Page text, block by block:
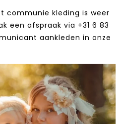
communie kleding is weer
een afspraak via +31 6 83
aankleden in onze